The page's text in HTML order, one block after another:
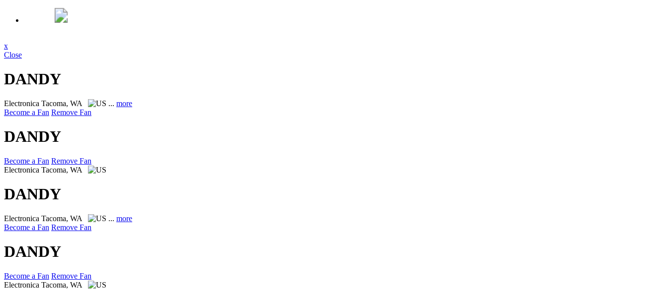
x
Close
DANDY
Electronica Tacoma, WA ... more
Become a Fan Remove Fan
DANDY
Become a Fan Remove Fan
Electronica Tacoma, WA
DANDY
Electronica Tacoma, WA ... more
Become a Fan Remove Fan
DANDY
Become a Fan Remove Fan
Electronica Tacoma, WA